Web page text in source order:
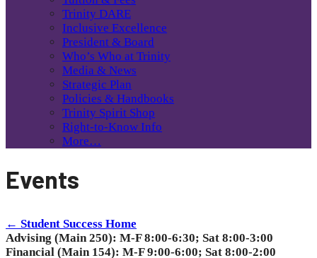
Trinity DARE
Inclusive Excellence
President & Board
Who’s Who at Trinity
Media & News
Strategic Plan
Policies & Handbooks
Trinity Spirit Shop
Right-to-Know Info
More…
Events
← Student Success Home
Advising (Main 250): M-F 8:00-6:30; Sat 8:00-3:00
Financial (Main 154): M-F 9:00-6:00; Sat 8:00-2:00